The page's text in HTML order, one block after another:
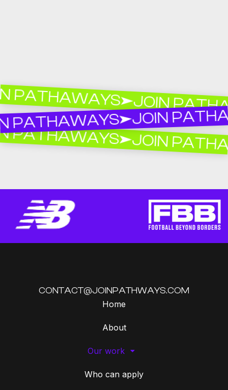
JOIN
JOIN
JOIN
CONTACT@JOINPATHWAYS.COM
Home
About
Our work
Who can apply